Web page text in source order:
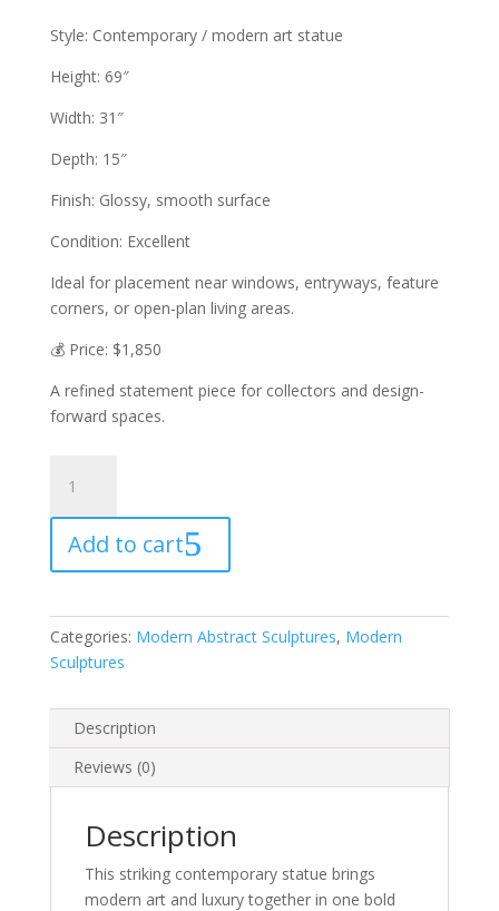
Style: Contemporary / modern art statue
Height: 69″
Width: 31″
Depth: 15″
Finish: Glossy, smooth surface
Condition: Excellent
Ideal for placement near windows, entryways, feature
corners, or open-plan living areas.
💰 Price: $1,850
A refined statement piece for collectors and design-
forward spaces.
DESIGN
STATUE
quantity
Add to cart
Categories: Modern Abstract Sculptures, Modern
Sculptures
Description
Reviews (0)
Description
This striking contemporary statue brings
modern art and luxury together in one bold